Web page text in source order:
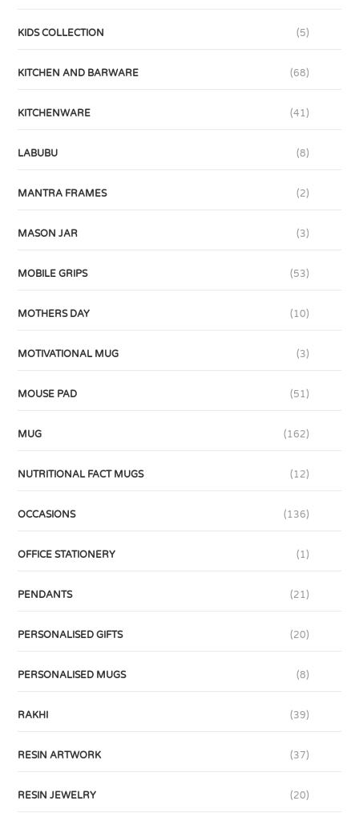
KIDS COLLECTION (5)
KITCHEN AND BARWARE (68)
KITCHENWARE (41)
LABUBU (8)
MANTRA FRAMES (2)
MASON JAR (3)
MOBILE GRIPS (53)
MOTHERS DAY (10)
MOTIVATIONAL MUG (3)
MOUSE PAD (51)
MUG (162)
NUTRITIONAL FACT MUGS (12)
OCCASIONS (136)
OFFICE STATIONERY (1)
PENDANTS (21)
PERSONALISED GIFTS (20)
PERSONALISED MUGS (8)
RAKHI (39)
RESIN ARTWORK (37)
RESIN JEWELRY (20)